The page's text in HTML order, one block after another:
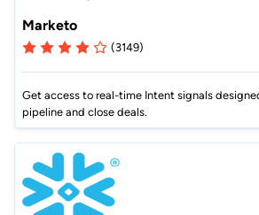
Marketo
(3149)
Get access to real-time Intent signals
pipeline and close deals.